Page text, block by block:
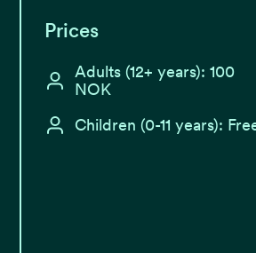
Prices
Adults (12+ years): 100
NOK
Children (0-11 years):